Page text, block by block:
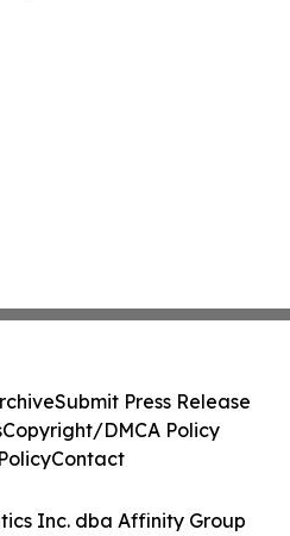
Inc. dba Affinity Group
Submit Press Release
Copyright/DMCA Policy
Contact